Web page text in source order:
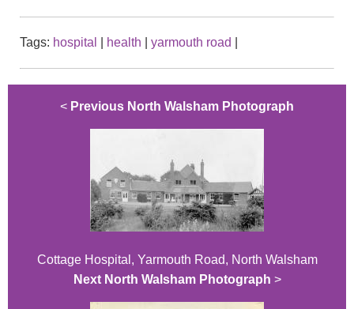
Tags: hospital health yarmouth road
< Previous North Walsham Photograph
Cottage Hospital, Yarmouth Road, North Walsham
Next North Walsham Photograph >